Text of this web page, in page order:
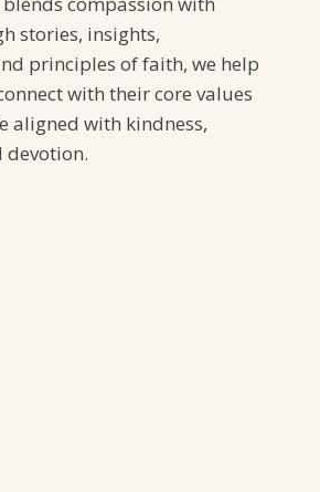
stories, insights,
principles of faith, we help
with their core values
aligned with kindness,
devotion.